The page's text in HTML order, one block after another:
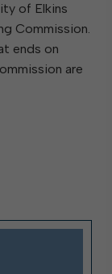
of Elkins
Commission.
ends on
are